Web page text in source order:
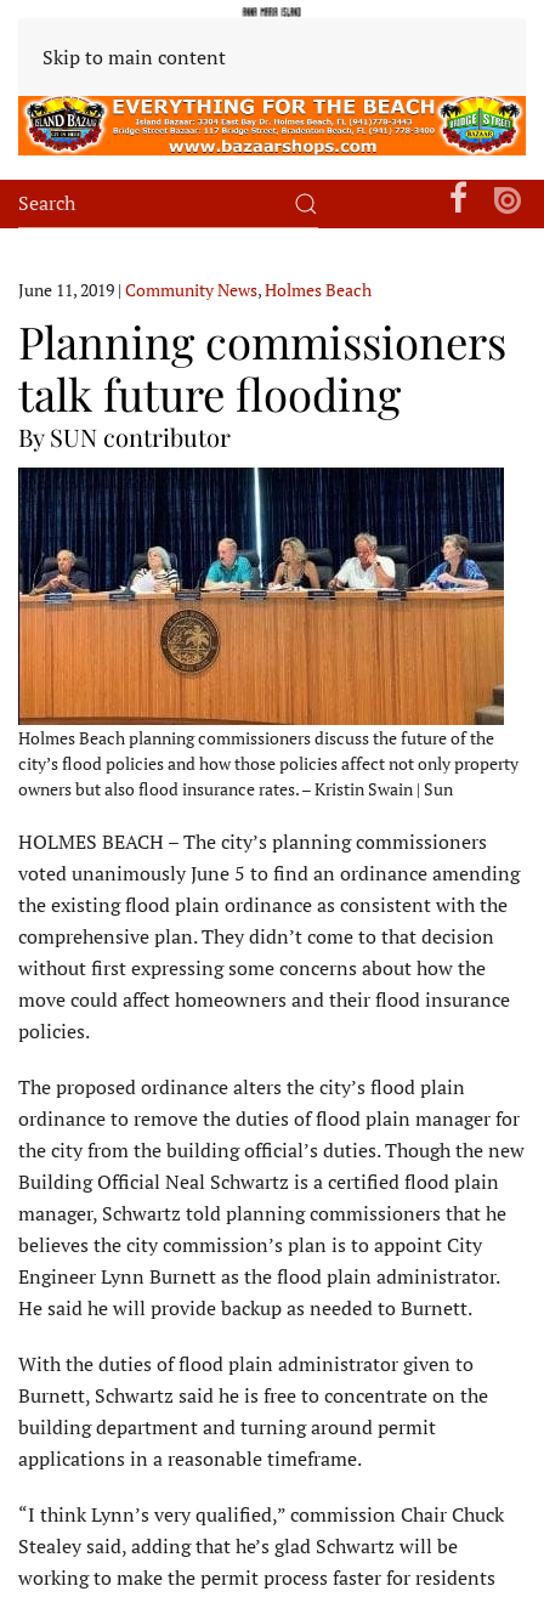
Skip to main content
June 11, 2019 | Community News,Holmes Beach
Planning commissioners
talk future flooding
By SUN contributor
Holmes Beach planning commissioners discuss the future of the
city’s flood policies and how those policies affect not only property
owners but also flood insurance rates. – Kristin Swain | Sun
HOLMES BEACH – The city’s planning commissioners
voted unanimously June 5 to find an ordinance amending
the existing flood plain ordinance as consistent with the
comprehensive plan. They didn’t come to that decision
without first expressing some concerns about how the
move could affect homeowners and their flood insurance
policies.
The proposed ordinance alters the city’s flood plain
ordinance to remove the duties of flood plain manager for
the city from the building official’s duties. Though the new
Building Official Neal Schwartz is a certified flood plain
manager, Schwartz told planning commissioners that he
believes the city commission’s plan is to appoint City
Engineer Lynn Burnett as the flood plain administrator.
He said he will provide backup as needed to Burnett.
With the duties of flood plain administrator given to
Burnett, Schwartz said he is free to concentrate on the
building department and turning around permit
applications in a reasonable timeframe.
“I think Lynn’s very qualified,” commission Chair Chuck
Stealey said, adding that he’s glad Schwartz will be
working to make the permit process faster for residents